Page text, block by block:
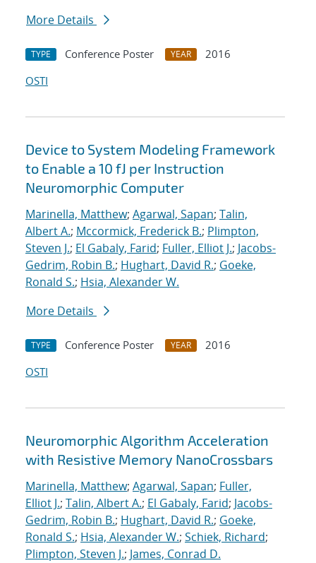
More Details
TYPE Conference Poster YEAR
2016
OSTI
Device to System Modeling Framework
to Enable a 10 fJ per Instruction
Neuromorphic Computer
Marinella, Matthew; Agarwal, Sapan; Talin,
Albert A.; Mccormick, Frederick B.; Plimpton,
Steven J.; El Gabaly, Farid; Fuller, Elliot J.; Jacobs-
Gedrim, Robin B.; Hughart, David R.; Goeke,
Ronald S.; Hsia, Alexander W.
More Details
TYPE Conference Poster YEAR
2016
OSTI
Neuromorphic Algorithm Acceleration
with Resistive Memory NanoCrossbars
Marinella, Matthew; Agarwal, Sapan; Fuller,
Elliot J.; Talin, Albert A.; El Gabaly, Farid; Jacobs-
Gedrim, Robin B.; Hughart, David R.; Goeke,
Ronald S.; Hsia, Alexander W.; Schiek, Richard;
Plimpton, Steven J.; James, Conrad D.